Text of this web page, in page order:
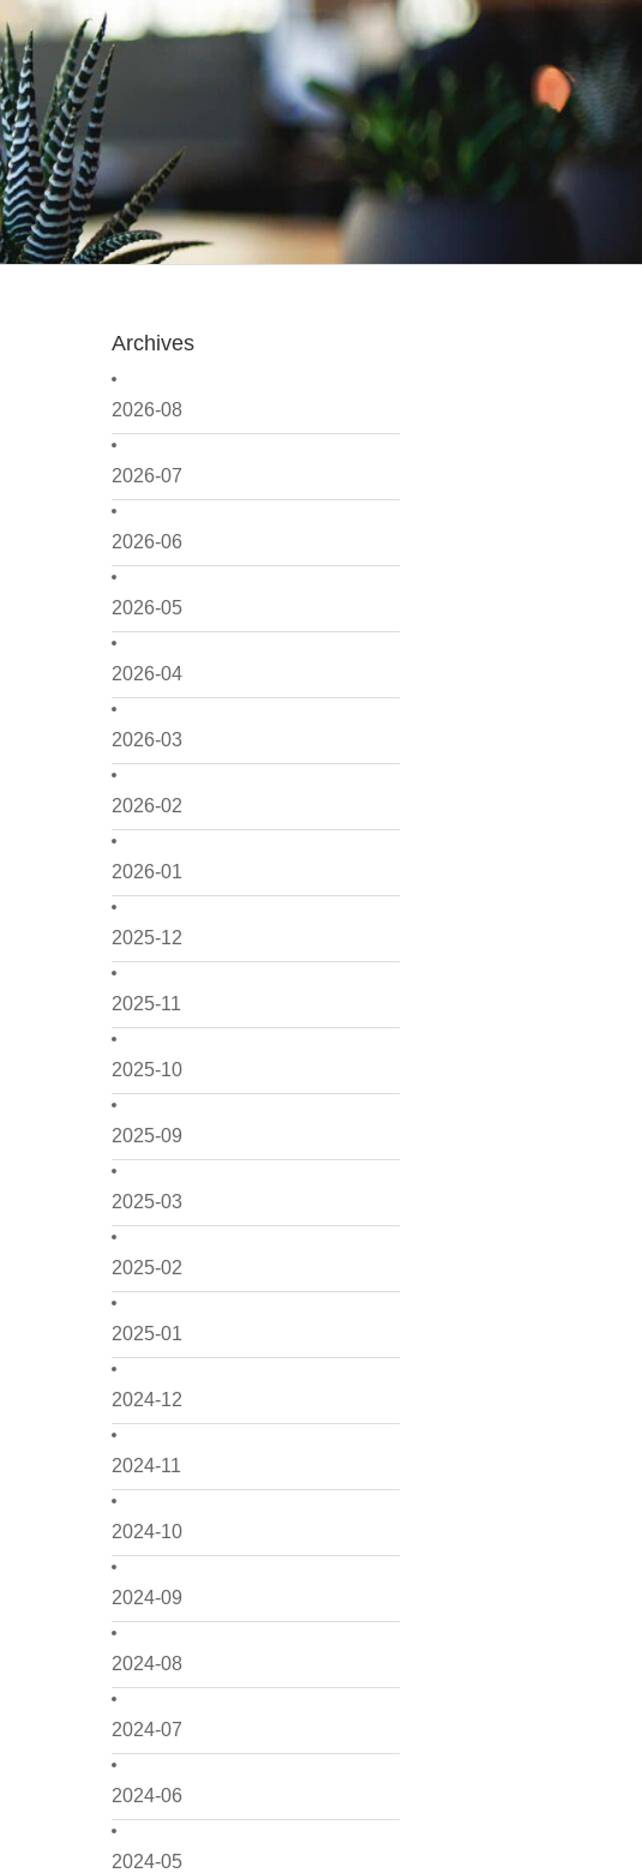
Archives
2026-08
2026-07
2026-06
2026-05
2026-04
2026-03
2026-02
2026-01
2025-12
2025-11
2025-10
2025-09
2025-03
2025-02
2025-01
2024-12
2024-11
2024-10
2024-09
2024-08
2024-07
2024-06
2024-05